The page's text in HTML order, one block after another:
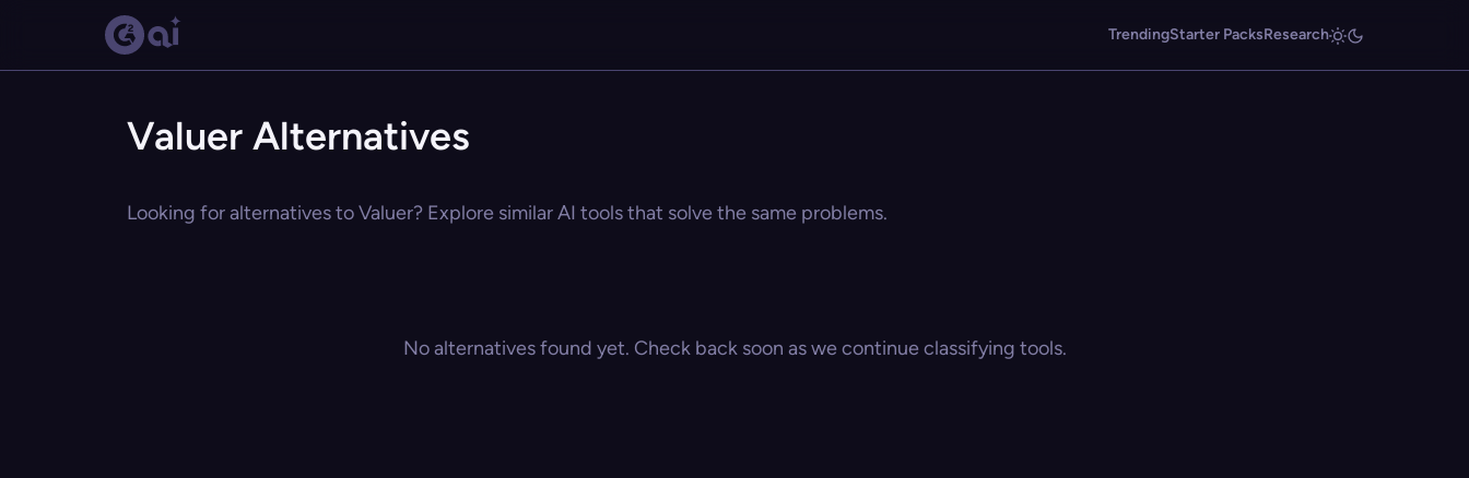
TrendingStarter PacksResearch
Valuer Alternatives
Looking for alternatives to Valuer? Explore similar AI tools that solve the same problems.
No alternatives found yet. Check back soon as we continue classifying tools.